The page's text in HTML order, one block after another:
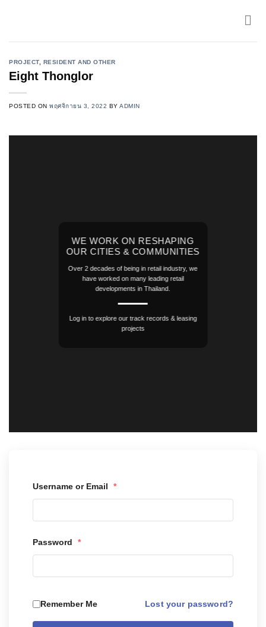
PROJECT, RESIDENT AND OTHER
Eight Thonglor
POSTED ONพฤศจิกายน 3, 2022 BYADMIN
WE WORK ON RESHAPING
OUR CITIES & COMMUNITIES
Over 2 decades of being in retail industry, we
have worked on many leading retail
developments in Thailand.
Log in to explore our track records & leasing
projects
Username or Email *
Password *
Remember Me Lost your password?